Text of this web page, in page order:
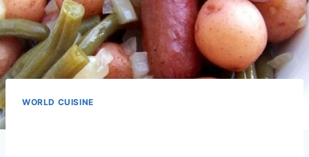
WORLD CUISINE